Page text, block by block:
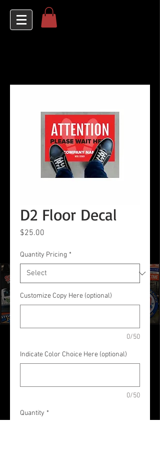
D2 Floor Decal
$25.00
Quantity Pricing *
Customize Copy Here (optional)
0/50
Indicate Color Choice Here (optional)
0/50
Quantity *